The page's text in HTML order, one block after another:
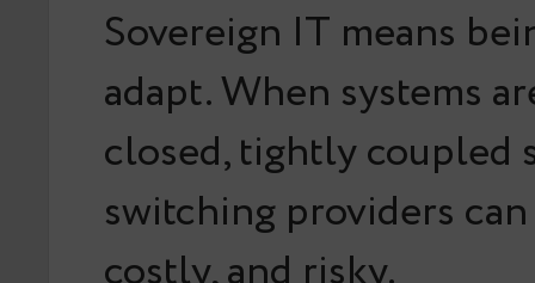
Sovereign IT means
adapt. When systems
closed, tightly coupled
switching providers